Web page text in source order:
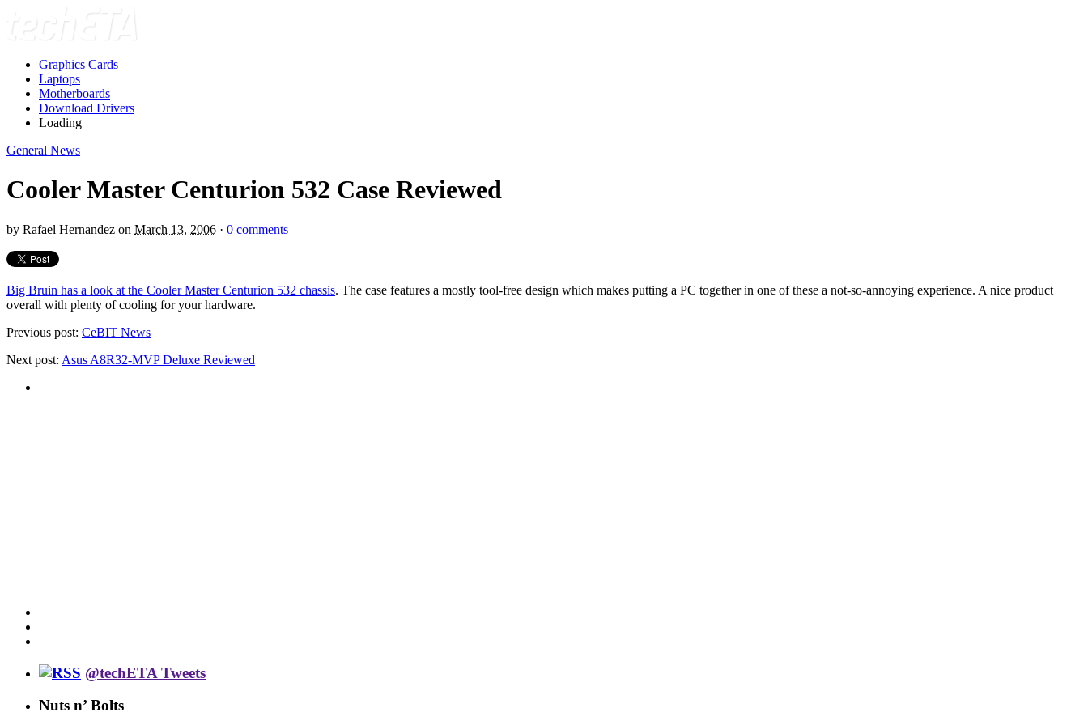
Graphics Cards
Laptops
Motherboards
Download Drivers
Loading
General News
Cooler Master Centurion 532 Case Reviewed
by Rafael Hernandez on March 13, 2006 · 0 comments
Big Bruin has a look at the Cooler Master Centurion 532 chassis. The case features a mostly tool-free design which makes putting a PC together in one of these a not-so-annoying experience. A nice product
overall with plenty of cooling for your hardware.
Previous post: CeBIT News
Next post: Asus A8R32-MVP Deluxe Reviewed
@techETA Tweets
Nuts n’ Bolts